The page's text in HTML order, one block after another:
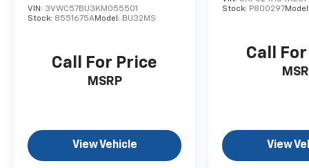
driving experience.
experience with heated second row seats,
making rear passengers equally comfortable.
The rear view auto-dimming mirror reduces
wipers handle weather challenges
VIN: 3VWC57BU3KM055501
Stock: 8551675AModel: BU32MS
Call For Price
MSRP
View Vehicle
Stock: P800297
Call
View